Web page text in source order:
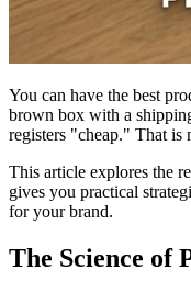
You can have the best
brown box with a
registers "cheap." That
This article explores the
gives you practical
for your brand.
The Science of